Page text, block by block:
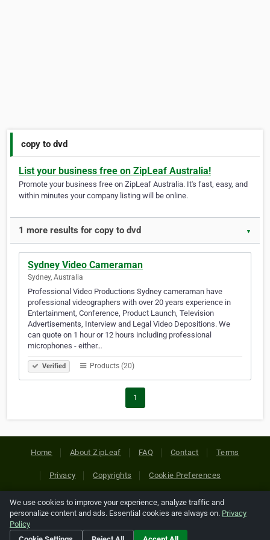
copy to dvd
List your business free on ZipLeaf Australia!
Promote your business free on ZipLeaf Australia. It's fast, easy, and
within minutes your company listing will be online.
1 more results for copy to dvd ▼
Sydney Video Cameraman
Sydney, Australia
Professional Video Productions Sydney cameraman have
professional videographers with over 20 years experience in
Entertainment, Conference, Product Launch, Television
Advertisements, Interview and Legal Video Depositions. We
can quote on 1 hour or 12 hours including professional
microphones - either…
Verified Products (20)
1
Home About ZipLeaf FAQ Contact Terms
Privacy Copyrights Cookie Preferences
Copyright © 2026 Netcode, Inc. All Rights Reserved. All
references relating to third-party companies are copyright of
their respective holders.
We use cookies to improve your experience, analyze traffic and
personalize content and ads. Essential cookies are always on. Privacy
Policy